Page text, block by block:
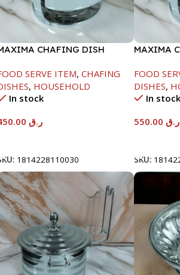
CHAFING DISH
SERVE ITEM, CHAFING
, HOUSEHOLD
In stock
ر.ق
1814228110030
MAXIMA
FOOD
DISHES,
In stock
ر.ق
SKU: